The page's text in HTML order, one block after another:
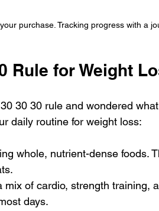
purchase. Tracking progress with a
Rule for Weight
30 30 rule and wondered
daily routine for weight loss:
whole, nutrient-dense foods.
mix of cardio, strength training,
days.